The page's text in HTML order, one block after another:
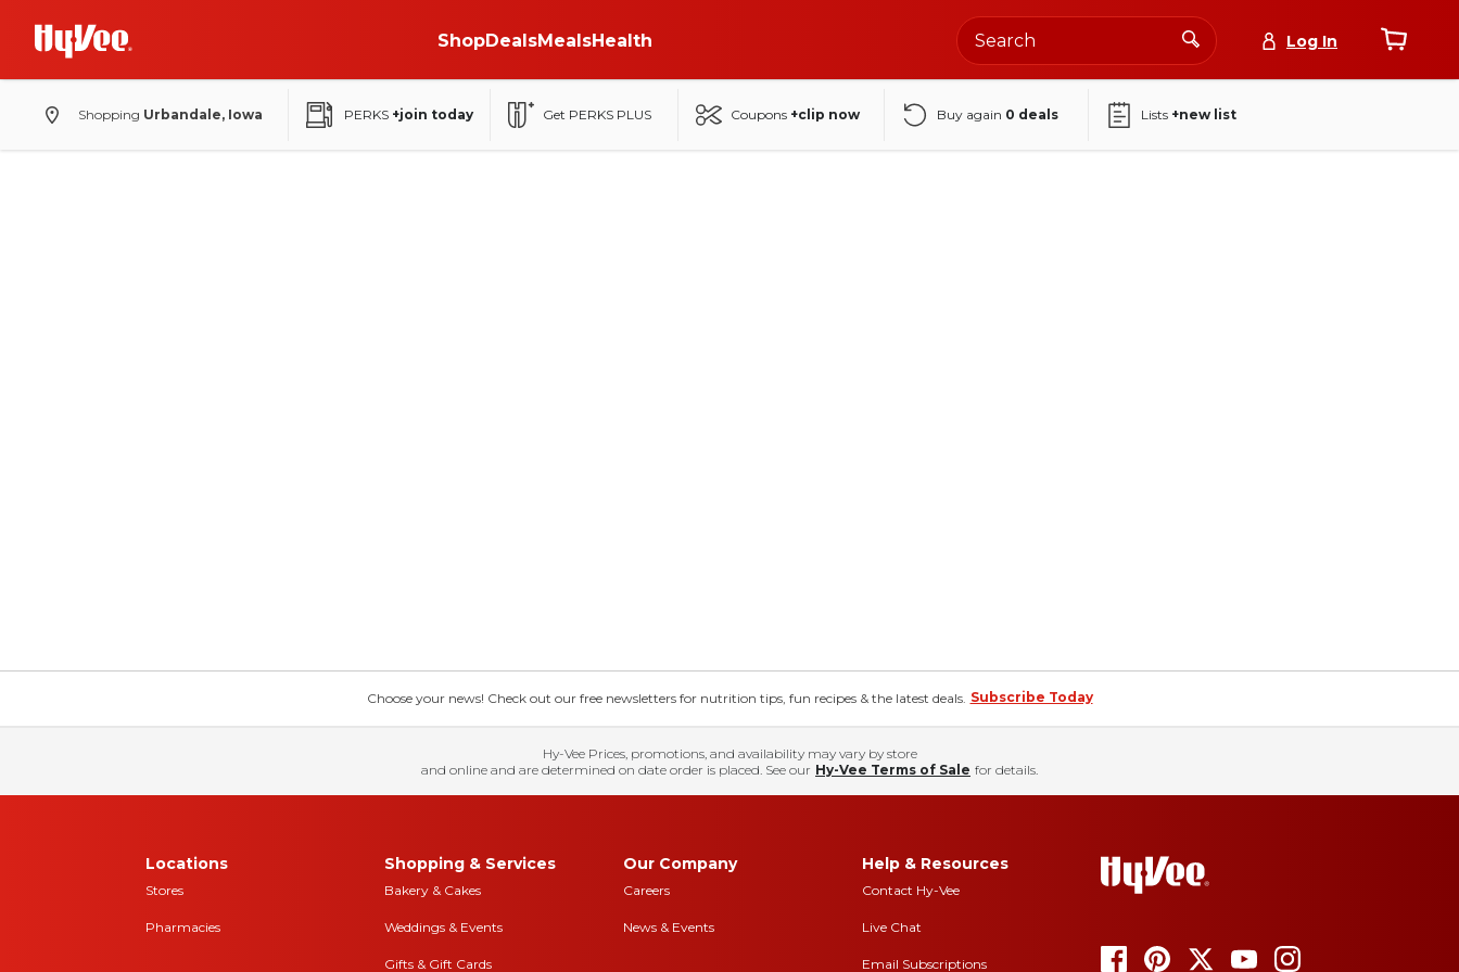
ShopDealsMealsHealth Log In
Shopping Urbandale, Iowa PERKS +join today Get PERKS PLUS Coupons +clip now Buy again 0 deals Lists +new list
Choose your news! Check out our free newsletters for nutrition tips, fun recipes & the latest deals. Subscribe Today
Hy-Vee Prices, promotions, and availability may vary by store
and online and are determined on date order is placed. See our Hy-Vee Terms of Sale for details.
Locations
Stores
Pharmacies
Shopping & Services
Bakery & Cakes
Weddings & Events
Gifts & Gift Cards
Our Company
Careers
News & Events
Help & Resources
Contact Hy-Vee
Live Chat
Email Subscriptions